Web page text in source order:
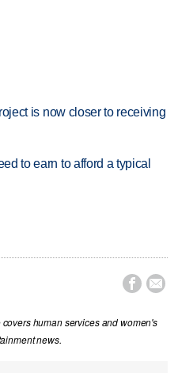
is now closer to receiving
to earn to afford a typical
 
human services and women's
news.